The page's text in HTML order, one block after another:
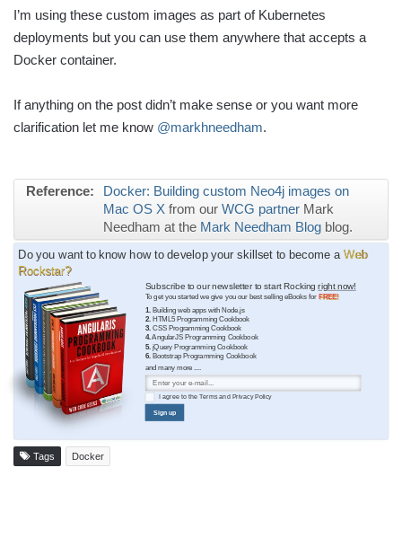
I’m using these custom images as part of Kubernetes
deployments but you can use them anywhere that accepts a
Docker container.
If anything on the post didn’t make sense or you want more
clarification let me know @markhneedham.
Reference:
Docker: Building custom Neo4j images on
Mac OS X from our WCG partner Mark
Needham at the Mark Needham Blog blog.
Do you want to know how to develop your skillset to become a Web
Rockstar?
Subscribe to our newsletter to start Rockingright now!
To get you started we give you our best selling eBooks for FREE!
1.
Building web apps with Node.js
2. HTML5 Programming Cookbook
3.CSS Programming Cookbook
4.AngularJS Programming Cookbook
5. jQuery Programming Cookbook
6. Bootstrap Programming Cookbook
and many more ....
I agree to theTermsand Privacy Policy
Sign up
Tags Docker